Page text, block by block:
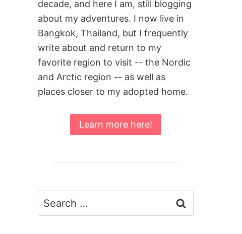
decade, and here I am, still blogging
about my adventures. I now live in
Bangkok, Thailand, but I frequently
write about and return to my
favorite region to visit -- the Nordic
and Arctic region -- as well as
places closer to my adopted home.
Learn more here!
Search
for: